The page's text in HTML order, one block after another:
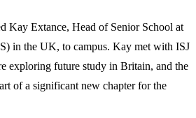
Kay Extance, Head of Senior School at
in the UK, to campus. Kay met with ISJ
exploring future study in Britain, and the
of a significant new chapter for the